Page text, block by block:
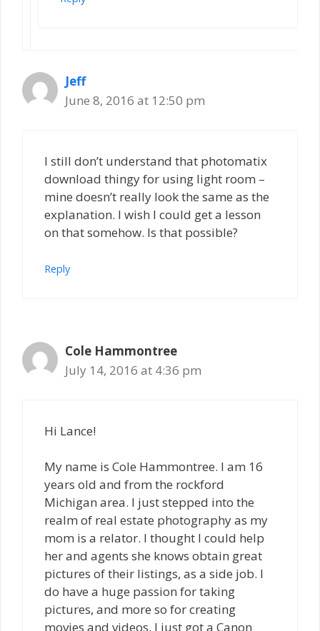
Jeff
June 8, 2016 at 12:50 pm
I still don’t understand that photomatix
download thingy for using light room –
mine doesn’t really look the same as the
explanation. I wish I could get a lesson
on that somehow. Is that possible?
Reply
Cole Hammontree
July 14, 2016 at 4:36 pm
Hi Lance!
My name is Cole Hammontree. I am 16
years old and from the rockford
Michigan area. I just stepped into the
realm of real estate photography as my
mom is a relator. I thought I could help
her and agents she knows obtain great
pictures of their listings, as a side job. I
do have a huge passion for taking
pictures, and more so for creating
movies and videos. I just got a Canon